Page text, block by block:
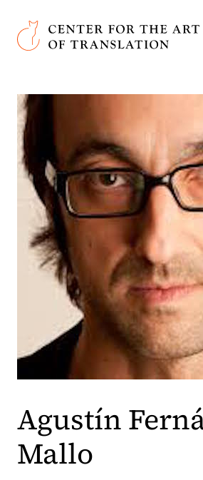
Skip to main content
Center for the Art of Translation
Agustín
Mallo